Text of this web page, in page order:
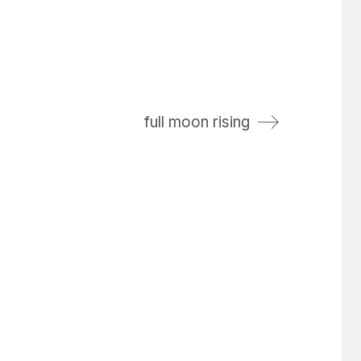
full moon rising